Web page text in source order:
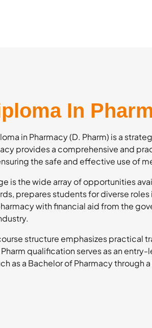
In
in Pharmacy (D. Pharm) is a
provides a comprehensive and
the safe and effective use of
is the wide array of opportunities
prepares students for diverse
with financial aid from the
structure emphasizes practical
Pharm qualification serves as an
as a Bachelor of Pharmacy through